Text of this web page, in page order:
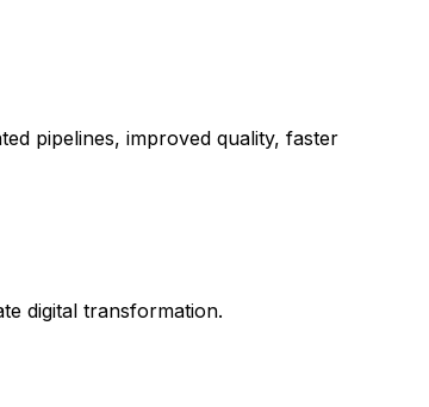
pipelines, improved quality, faster
digital transformation.